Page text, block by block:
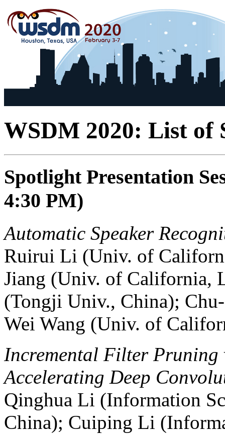
WSDM 2020: List of
Spotlight Presentation
4:30 PM)
Automatic Speaker
Ruirui Li (Univ. of
Jiang (Univ. of California,
(Tongji Univ., China);
Wei Wang (Univ. of
Incremental Filter Pruning
Accelerating Deep
Qinghua Li (Information
China); Cuiping Li